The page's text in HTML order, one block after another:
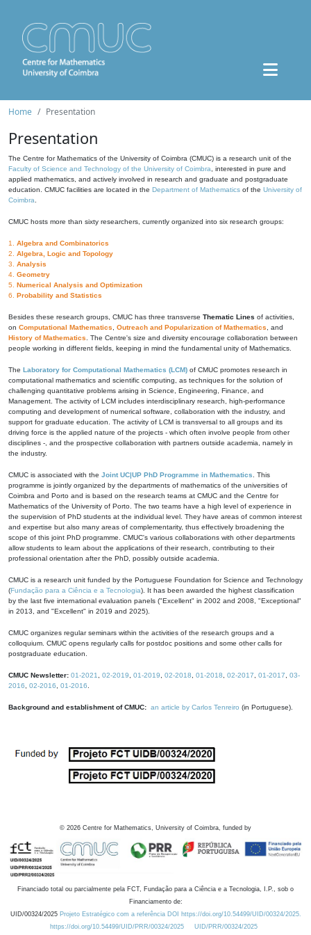
Home Presentation
Presentation
The Centre for Mathematics of the University of Coimbra (CMUC) is a research unit of the
Faculty of Science and Technology of the University of Coimbra , interested in pure and
applied mathematics, and actively involved in research and graduate and postgraduate
education. CMUC facilities are located in the Department of Mathematics of the University of
Coimbra
CMUC hosts more than sixty researchers, currently organized into six research groups:
1. Algebra and Combinatorics
2. Algebra, Logic and Topology
3. Analysis
4. Geometry
5. Numerical Analysis and Optimization
6. Probability and Statistics
Besides these research groups, CMUC has three transverse Thematic Lines of activities,
on Computational Mathematics Outreach and Popularization of Mathematics , and
History of Mathematics . The Centre's size and diversity encourage collaboration between
people working in different fields, keeping in mind the fundamental unity of Mathematics.
The Laboratory for Computational Mathematics (LCM) of CMUC promotes research in
computational mathematics and scientific computing, as techniques for the solution of
challenging quantitative problems arising in Science, Engineering, Finance, and
Management. The activity of LCM includes interdisciplinary research, high-performance
computing and development of numerical software, collaboration with the industry, and
support for graduate education. The activity of LCM is transversal to all groups and its
driving force is the applied nature of the projects - which often involve people from other
disciplines -, and the prospective collaboration with partners outside academia, namely in
the industry.
CMUC is associated with the Joint UC|UP PhD Programme in Mathematics . This
programme is jointly organized by the departments of mathematics of the universities of
Coimbra and Porto and is based on the research teams at CMUC and the Centre for
Mathematics of the University of Porto. The two teams have a high level of experience in
the supervision of PhD students at the individual level. They have areas of common interest
and expertise but also many areas of complementarity, thus effectively broadening the
scope of this joint PhD programme. CMUC's various collaborations with other departments
allow students to learn about the applications of their research, contributing to their
professional orientation after the PhD, possibly outside academia.
CMUC is a research unit funded by the Portuguese Foundation for Science and Technology
(Fundação para a Ciência e a Tecnologia). It has been awarded the highest classification
by the last five international evaluation panels ("Excellent" in 2002 and 2008, "Exceptional"
in 2013, and "Excellent" in 2019 and 2025).
CMUC organizes regular seminars within the activities of the research groups and a
colloquium. CMUC opens regularly calls for postdoc positions and some other calls for
postgraduate education.
CMUC Newsletter: 01-2021 02-2019 01-2019 02-2018 01-2018 02-2017 01-2017
03-
2016
02-2016 01-2016
Background and establishment of CMUC: an article by Carlos Tenreiro (in Portuguese).
© 2026 Centre for Mathematics, University of Coimbra, funded by
Financiado total ou parcialmente pela FCT, Fundação para a Ciência e a Tecnologia, I.P., sob o
Financiamento de:
UID/00324/2025 Projeto Estratégico com a referência DOI https://doi.org/10.54499/UID/00324/2025.
https://doi.org/10.54499/UID/PRR/00324/2025
UID/PRR/00324/2025